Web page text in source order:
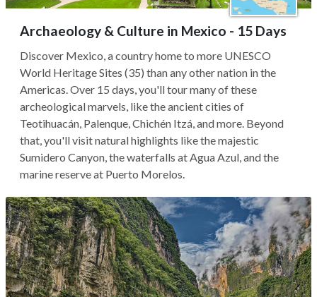
Archaeology & Culture in Mexico - 15 Days
Discover Mexico, a country home to more UNESCO
World Heritage Sites (35) than any other nation in the
Americas. Over 15 days, you'll tour many of these
archeological marvels, like the ancient cities of
Teotihuacán, Palenque, Chichén Itzá, and more. Beyond
that, you'll visit natural highlights like the majestic
Sumidero Canyon, the waterfalls at Agua Azul, and the
marine reserve at Puerto Morelos.